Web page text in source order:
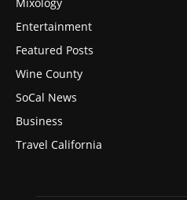
Entertainment
Featured Posts
Wine County
SoCal News
Business
Travel California